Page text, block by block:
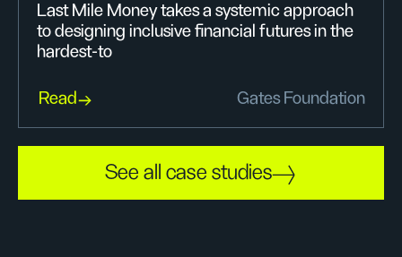
Last Mile Money takes a systemic approach
to designing inclusive financial futures in the
hardest-to
Read Gates Foundation
See all case studies